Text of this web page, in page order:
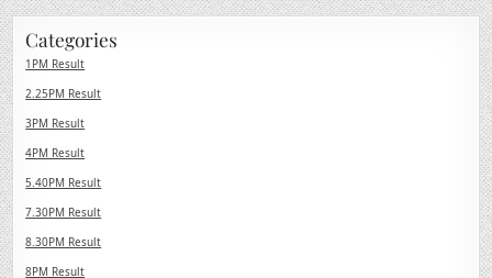
Categories
1PM Result
2.25PM Result
3PM Result
4PM Result
5.40PM Result
7.30PM Result
8.30PM Result
8PM Result